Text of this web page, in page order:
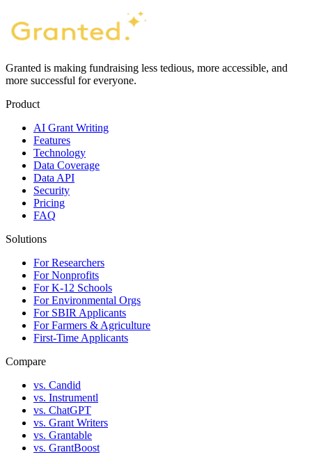
Granted is making fundraising less tedious, more accessible, and
more successful for everyone.
Product
AI Grant Writing
Features
Technology
Data Coverage
Data API
Security
Pricing
FAQ
Solutions
For Researchers
For Nonprofits
For K-12 Schools
For Environmental Orgs
For SBIR Applicants
For Farmers & Agriculture
First-Time Applicants
Compare
vs. Candid
vs. Instrumentl
vs. ChatGPT
vs. Grant Writers
vs. Grantable
vs. GrantBoost